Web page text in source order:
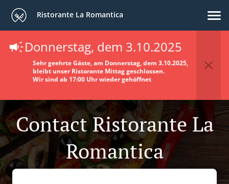
Ristorante La Romantica
Donnerstag, dem 3.10.2025
Sehr geehrte Gäste, am Donnerstag, dem 3.10.2025,
bleibt unser Ristorante Mittag geschlossen.
Wir sind ab 17:00 Uhr wieder gehöffnet
Contact Ristorante La
Romantica